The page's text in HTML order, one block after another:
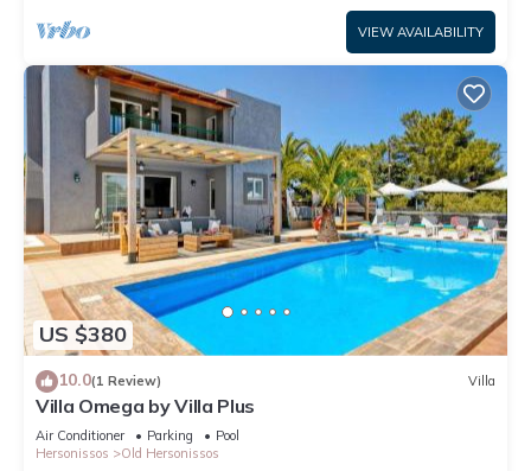
VIEW AVAILABILITY
US $380
10.0(1 Review) Villa
Villa Omega by Villa Plus
Air Conditioner Parking
Pool
Hersonissos
Old Hersonissos